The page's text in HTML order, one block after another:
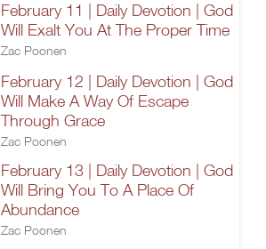
February 11 | Daily Devotion | God
Will Exalt You At The Proper Time
Zac Poonen
February 12 | Daily Devotion | God
Will Make A Way Of Escape
Through Grace
Zac Poonen
February 13 | Daily Devotion | God
Will Bring You To A Place Of
Abundance
Zac Poonen